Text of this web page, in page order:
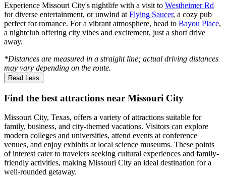
Experience Missouri City's nightlife with a visit to Westheimer Rd
for diverse entertainment, or unwind at Flying Saucer, a cozy pub
perfect for romance. For a vibrant atmosphere, head to Bayou Place,
a nightclub offering city vibes and excitement, just a short drive
away.
*Distances are measured in a straight line; actual driving distances
may vary depending on the route.
Read Less
Find the best attractions near Missouri City
Missouri City, Texas, offers a variety of attractions suitable for
family, business, and city-themed vacations. Visitors can explore
modern colleges and universities, attend events at conference
venues, and enjoy exhibits at local science museums. These points
of interest cater to travelers seeking cultural experiences and family-
friendly activities, making Missouri City an ideal destination for a
well-rounded getaway.